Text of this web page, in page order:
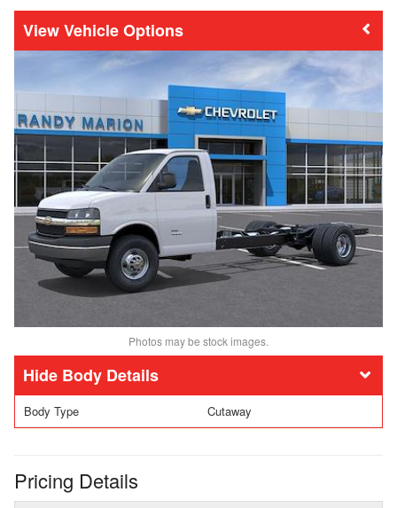
Vehicle Options
Photos may be stock images.
Body Details
Body Type Cutaway
Pricing Details